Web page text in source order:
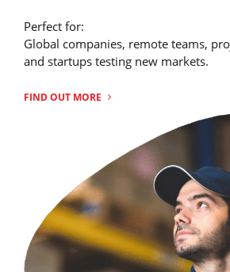
Perfect for:
Global companies, remote teams,
and startups testing new markets.
FIND OUT MORE